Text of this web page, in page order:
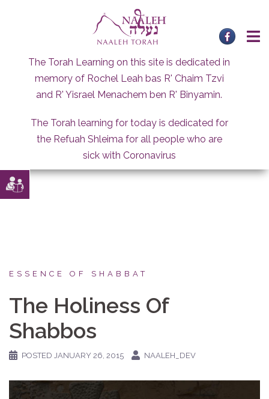
The Torah Learning on this site is dedicated in
memory of Rochel Leah bas R' Chaim Tzvi
and R' Yisrael Menachem ben R' Binyamin.
The Torah learning for today is dedicated for
the Refuah Shleima for all people who are
sick with Coronavirus
ESSENCE OF SHABBAT
The Holiness Of
Shabbos
POSTED JANUARY 26, 2015 NAALEH_DEV